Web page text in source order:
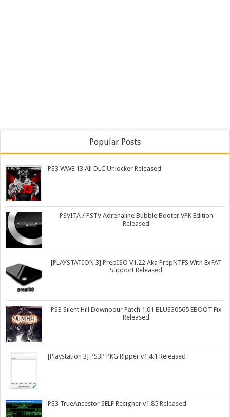
Popular Posts
PS3 WWE 13 All DLC Unlocker Released
PSVITA / PSTV Adrenaline Bubble Booter VPK Edition
Released
[PLAYSTATION 3] PrepISO V1.22 Aka PrepNTFS With ExFAT
Support Released
PS3 Silent Hill Downpour Patch 1.01 BLUS30565 EBOOT Fix
Released
[Playstation 3] PS3P PKG Ripper v1.4.1 Released
PS3 TrueAncestor SELF Resigner v1.85 Released